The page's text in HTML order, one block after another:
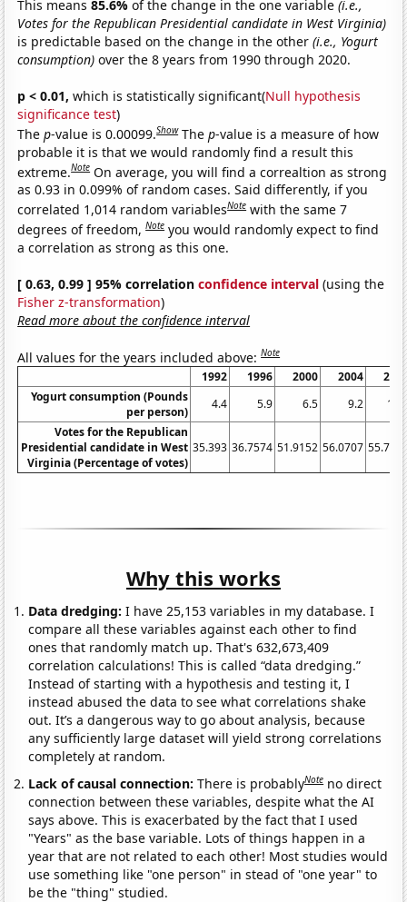
This means85.6%of the change in the one variable(i.e.,
Votes for the Republican Presidential candidate in West Virginia)
is predictable based on the change in the other(i.e., Yogurt
consumption) over the 8 years from 1990 through 2020.
p < 0.01, which is statistically significant(Null hypothesis
significance test)
Thep-value is 0.00099.Show Thep-value is a measure of how
probable it is that we would randomly find a result this
extreme.Note On average, you will find a correaltion as strong
as 0.93 in 0.099% of random cases. Said differently, if you
correlated 1,014 random variablesNote with the same 7
degrees of freedom,Note you would randomly expect to find
a correlation as strong as this one.
[ 0.63, 0.99 ] 95% correlationconfidence interval (using the
Fisher z-transformation)
Read more about the confidence interval
All values for the years included above:Note
1992 1996 2000 2004
Yogurt consumption (Pounds
per person)
4.4 5.9 6.5 9.2
Votes for the Republican
Presidential candidate in West
Virginia (Percentage of votes)
35.393 36.7574 51.9152 56.0707
Why this works
Data dredging: I have 25,153 variables in my database. I
compare all these variables against each other to find
ones that randomly match up. That's 632,673,409
correlation calculations! This is called “data dredging.”
Instead of starting with a hypothesis and testing it, I
instead abused the data to see what correlations shake
out. It’s a dangerous way to go about analysis, because
any sufficiently large dataset will yield strong correlations
completely at random.
Lack of causal connection:There is probablyNote no direct
connection between these variables, despite what the AI
says above. This is exacerbated by the fact that I used
"Years" as the base variable. Lots of things happen in a
year that are not related to each other! Most studies would
use something like "one person" in stead of "one year" to
be the "thing" studied.